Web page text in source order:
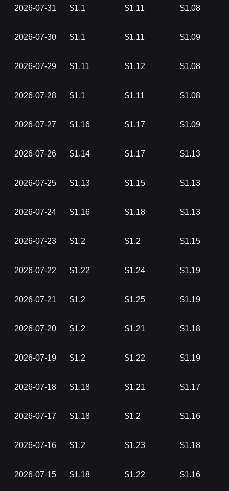
2026-07-31 $1.1 $1.11 $1.08
2026-07-30 $1.1 $1.11 $1.09
2026-07-29 $1.11 $1.12 $1.08
2026-07-28 $1.1 $1.11 $1.08
2026-07-27 $1.16 $1.17 $1.09
2026-07-26 $1.14 $1.17 $1.13
2026-07-25 $1.13 $1.15 $1.13
2026-07-24 $1.16 $1.18 $1.13
2026-07-23 $1.2 $1.2 $1.15
2026-07-22 $1.22 $1.24 $1.19
2026-07-21 $1.2 $1.25 $1.19
2026-07-20 $1.2 $1.21 $1.18
2026-07-19 $1.2 $1.22 $1.19
2026-07-18 $1.18 $1.21 $1.17
2026-07-17 $1.18 $1.2 $1.16
2026-07-16 $1.2 $1.23 $1.18
2026-07-15 $1.18 $1.22 $1.16